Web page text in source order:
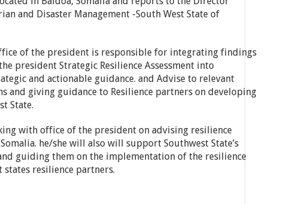
and Disaster Management -South West State of
of the president is responsible for integrating findings
president Strategic Resilience Assessment into
and actionable guidance. and Advise to relevant
and giving guidance to Resilience partners on developing
State.
with office of the president on advising resilience
he/she will also will support Southwest State’s
guiding them on the implementation of the resilience
resilience partners.